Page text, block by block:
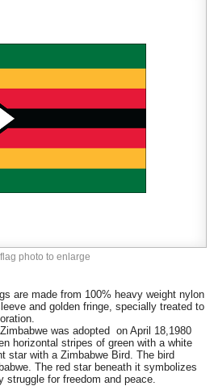
photo to enlarge
are made from 100% heavy weight nylon
and golden fringe, specially treated to
was adopted on April 18,1980
horizontal stripes of green with a white
star with a Zimbabwe Bird. The bird
The red star beneath it symbolizes
struggle for freedom and peace.